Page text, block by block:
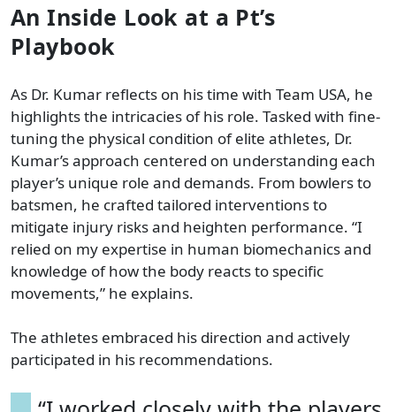
An Inside Look at a Pt’s
Playbook
As Dr. Kumar reflects on his time with Team USA, he
highlights the intricacies of his role. Tasked with fine-
tuning the physical condition of elite athletes, Dr.
Kumar’s approach centered on understanding each
player’s unique role and demands. From bowlers to
batsmen, he crafted tailored interventions to
mitigate injury risks and heighten performance. “I
relied on my expertise in human biomechanics and
knowledge of how the body reacts to specific
movements,” he explains.
The athletes embraced his direction and actively
participated in his recommendations.